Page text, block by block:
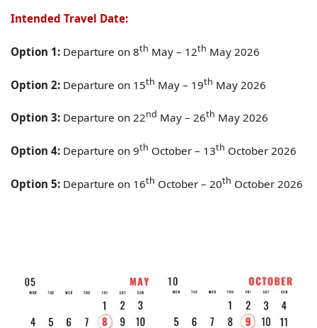
Intended Travel Date:
Option 1: Departure on 8th May – 12th May 2026
Option 2: Departure on 15th May – 19th May 2026
Option 3: Departure on 22nd May – 26th May 2026
Option 4: Departure on 9th October – 13th October 2026
Option 5: Departure on 16th October – 20th October 2026